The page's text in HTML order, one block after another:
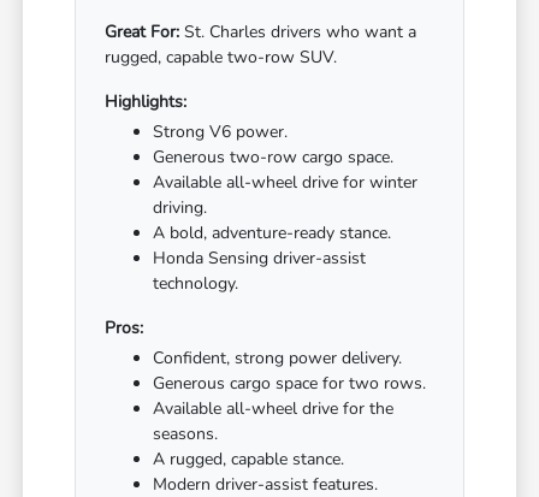
Great For: St. Charles drivers who want a
rugged, capable two-row SUV.
Highlights:
Strong V6 power.
Generous two-row cargo space.
Available all-wheel drive for winter
driving.
A bold, adventure-ready stance.
Honda Sensing driver-assist
technology.
Pros:
Confident, strong power delivery.
Generous cargo space for two rows.
Available all-wheel drive for the
seasons.
A rugged, capable stance.
Modern driver-assist features.